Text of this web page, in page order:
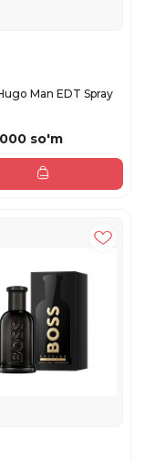
Man EDT Spray
000 so'm